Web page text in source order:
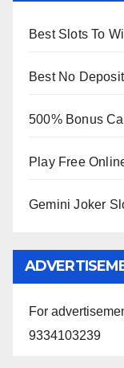
Best Slots To
Best No
500% Bonus
Play Free
Gemini Joker
For
9334103239